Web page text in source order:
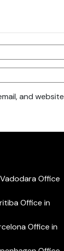
and
Office
Office in
Office in